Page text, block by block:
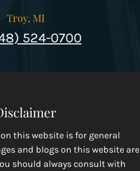
Troy, MI
524-0700
this website is for general
and blogs on this website are
should always consult with